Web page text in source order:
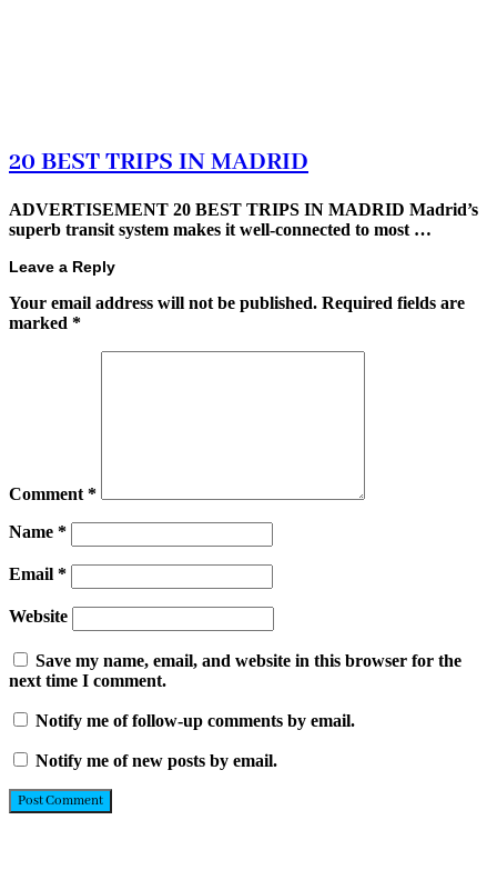
20 BEST TRIPS IN MADRID
ADVERTISEMENT 20 BEST TRIPS IN MADRID Madrid’s
superb transit system makes it well-connected to most …
Leave a Reply
Your email address will not be published. Required fields are
marked *
Comment *
Name *
Email *
Website
Save my name, email, and website in this browser for the
next time I comment.
Notify me of follow-up comments by email.
Notify me of new posts by email.